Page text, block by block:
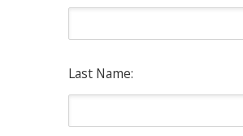
Last Name: